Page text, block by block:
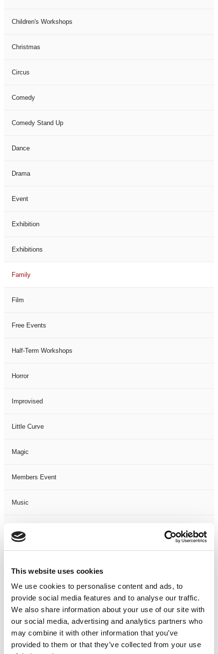
This website uses cookies
We use cookies to personalise content and ads, to
provide social media features and to analyse our traffic.
We also share information about your use of our site with
our social media, advertising and analytics partners who
may combine it with other information that you’ve
provided to them or that they’ve collected from your use
Children's Workshops
Christmas
Circus
Comedy
Comedy Stand Up
Dance
Drama
Event
Exhibition
Exhibitions
Family
Film
Free Events
Half-Term Workshops
Horror
Improvised
Little Curve
Magic
Members Event
Music
Not Classified
One-Man-Show